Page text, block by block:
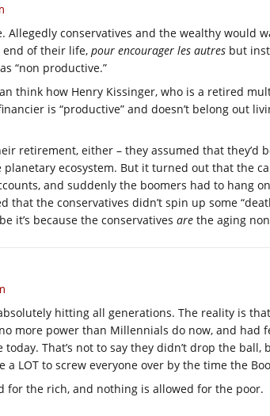
Allegedly conservatives and the wealthy would
of their life, pour encourager les autres but
“non productive.”
think how Henry Kissinger, who is a retired
is “productive” and doesn’t belong out
retirement, either – they assumed that they’d
ecosystem. But it turned out that the
and suddenly the boomers had to hang
that the conservatives didn’t spin up some
it’s because the conservatives are the aging
hitting all generations. The reality is
more power than Millennials do now, and had
That’s not to say they didn’t drop the ball,
a LOT to screw everyone over by the time the
for the rich, and nothing is allowed for the poor.